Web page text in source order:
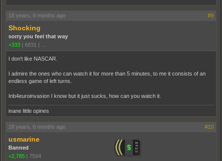
18 years, 6 months ago #9
Shocking
sorry you feel that way
+333 | 6831 |
I don't like NASCAR.
I admire the ones who can watch it for more than 5 minutes, to me it consists of an
endless game of left turns.
Inb4euroinvasion I know but it just sucks, how can you watch it.
inane little opines
18 years, 6 months ago #10
usmarine
Banned
+2,785 | 7594